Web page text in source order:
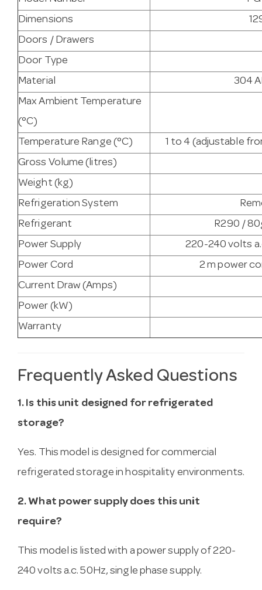
Dimensions
Doors / Drawers
Door Type
Material
304
Max Ambient Temperature
(°C)
Temperature Range (°C)
1 to 4 (adjustable
Gross Volume (litres)
Weight (kg)
Refrigeration System
Refrigerant
R290 /
Power Supply
220-240 volts
Power Cord
2 m power
Current Draw (Amps)
Power (kW)
Warranty
Frequently Asked Questions
1. Is this unit designed for refrigerated
storage?
Yes. This model is designed for commercial
refrigerated storage in hospitality environments.
2. What power supply does this unit
require?
This model is listed with a power supply of 220-
240 volts a.c. 50Hz, single phase supply.